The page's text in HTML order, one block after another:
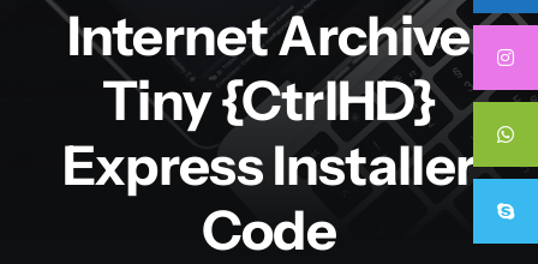
Projects
Career
Internet Archive
Tiny {CtrlHD}
Express Installer
Code